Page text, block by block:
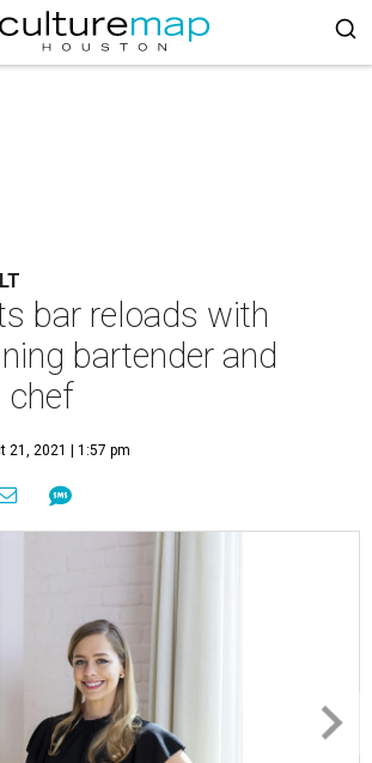
bar reloads with
bartender and
chef
21, 2021 | 1:57 pm